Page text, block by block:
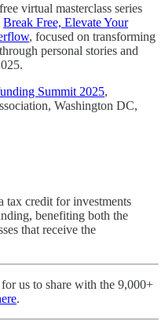
virtual masterclass series
Break Free, Elevate Your
, focused on transforming
personal stories and
Summit 2025,
Washington DC,
tax credit for investments
benefiting both the
that receive the
us to share with the 9,000+
.